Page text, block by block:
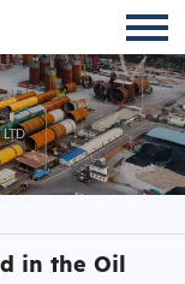
in the Oil